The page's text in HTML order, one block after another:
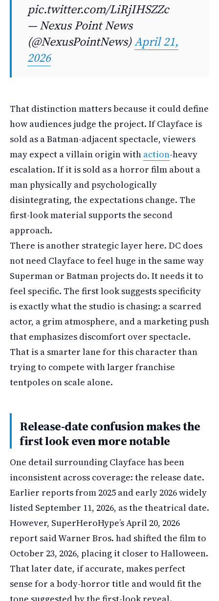
pic.twitter.com/LiRjIHSZZc
— Nexus Point News
(@NexusPointNews)April 21,
2026
That distinction matters because it could define
how audiences judge the project. If Clayface is
sold as a Batman-adjacent spectacle, viewers
may expect a villain origin with action-heavy
escalation. If it is sold as a horror film about a
man physically and psychologically
disintegrating, the expectations change. The
first-look material supports the second
approach.
There is another strategic layer here. DC does
not need Clayface to feel huge in the same way
Superman or Batman projects do. It needs it to
feel specific. The first look suggests specificity
is exactly what the studio is chasing: a scarred
actor, a grim atmosphere, and a marketing push
that emphasizes discomfort over spectacle.
That is a smarter lane for this character than
trying to compete with larger franchise
tentpoles on scale alone.
Release-date confusion makes the
first look even more notable
One detail surrounding Clayface has been
inconsistent across coverage: the release date.
Earlier reports from 2025 and early 2026 widely
listed September 11, 2026, as the theatrical date.
However, SuperHeroHype’s April 20, 2026
report said Warner Bros. had shifted the film to
October 23, 2026, placing it closer to Halloween.
That later date, if accurate, makes perfect
sense for a body-horror title and would fit the